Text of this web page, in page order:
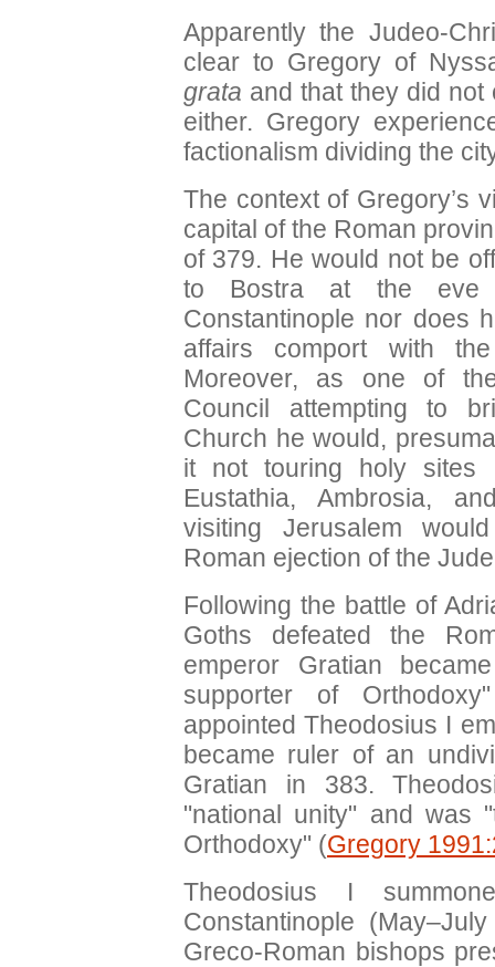
Apparently the Judeo-
clear to Gregory of
grata and that they did
either. Gregory
factionalism dividing the
The context of Gregory’s
capital of the Roman
of 379. He would not be
to Bostra at the
Constantinople nor does
affairs comport with
Moreover, as one of
Council attempting to
Church he would,
it not touring holy sites
Eustathia, Ambrosia,
visiting Jerusalem
Roman ejection of the
Following the battle of
Goths defeated the
emperor Gratian
supporter of
appointed Theodosius I
became ruler of an
Gratian in 383.
"national unity" and was
Orthodoxy" (Gregory
Theodosius I
Constantinople
Greco-Roman bishops